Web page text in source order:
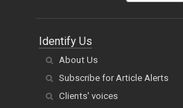
Identify Us
About Us
Subscribe for Article Alerts
Clients' voices